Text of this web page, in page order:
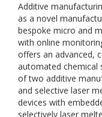
Additive
as a novel
bespoke micro and
with online
offers an advanced,
automated chemical
of two additive
and selective laser
devices with
selectively laser